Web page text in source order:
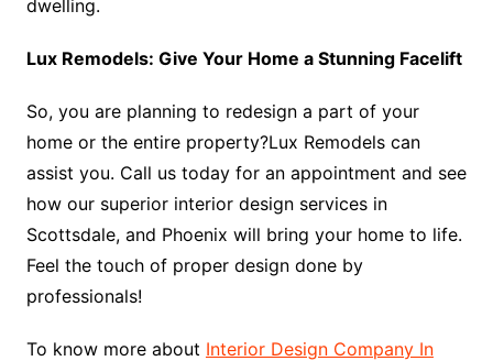
dwelling.
Lux Remodels: Give Your Home a Stunning Facelift
So, you are planning to redesign a part of your
home or the entire property?Lux Remodels can
assist you. Call us today for an appointment and see
how our superior interior design services in
Scottsdale, and Phoenix will bring your home to life.
Feel the touch of proper design done by
professionals!
To know more about Interior Design Company In